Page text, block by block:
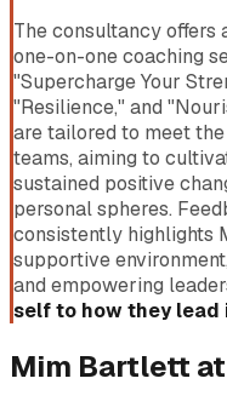
The consultancy offers
one-on-one coaching
"Supercharge Your
"Resilience," and
are tailored to meet
teams, aiming to
sustained positive
personal spheres.
consistently highlights
supportive
and empowering
self to how they
Mim Bartlett